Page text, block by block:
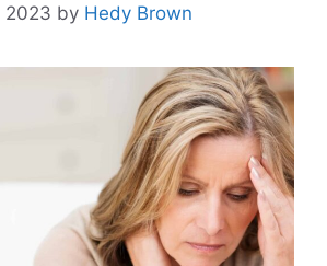
2023 by Hedy Brown